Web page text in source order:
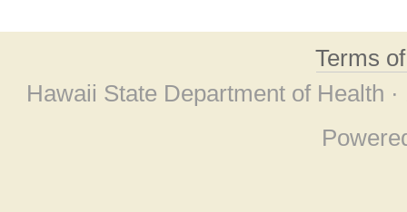
Terms
Hawaii State Department of Health